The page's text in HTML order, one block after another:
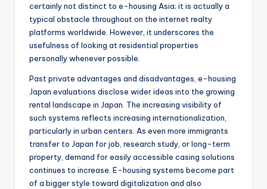
certainly not distinct to e-housing Asia; it is actually a
typical obstacle throughout on the internet realty
platforms worldwide. However, it underscores the
usefulness of looking at residential properties
personally whenever possible.
Past private advantages and disadvantages, e-housing
Japan evaluations disclose wider ideas into the growing
rental landscape in Japan. The increasing visibility of
such systems reflects increasing internationalization,
particularly in urban centers. As even more immigrants
transfer to Japan for job, research study, or long-term
property, demand for easily accessible casing solutions
continues to increase. E-housing systems become part
of a bigger style toward digitalization and also